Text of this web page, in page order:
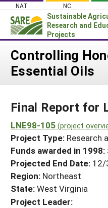
Skip
content
NAT NC
Sustainable
Research and
Projects
Login
News
PROJECTS
Projects Home
Search Projects
Search Project
WHAT WE DO
WHERE WE WORK
GRANTS
RESOURCES &
HELP
Controlling
Essential Oils
Final Report for
LNE98-105 (project
Project Type: Research
Funds awarded in 1998:
Projected End Date: 12/
Region: Northeast
State:West Virginia
Project Leader: